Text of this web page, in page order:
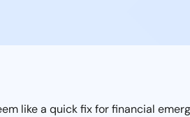
like a quick fix for financial